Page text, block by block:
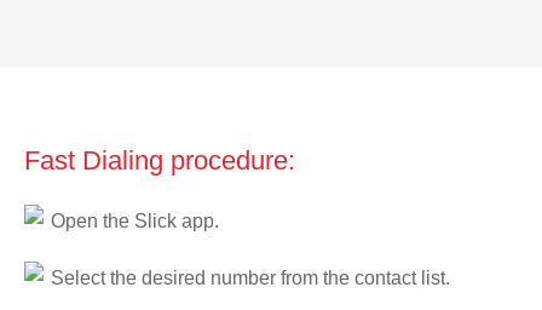
Fast Dialing procedure:
Open the Slick app.
Select the desired number from the contact list.